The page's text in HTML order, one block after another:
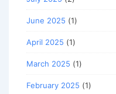
June 2025 (1)
April 2025 (1)
March 2025 (1)
February 2025 (1)